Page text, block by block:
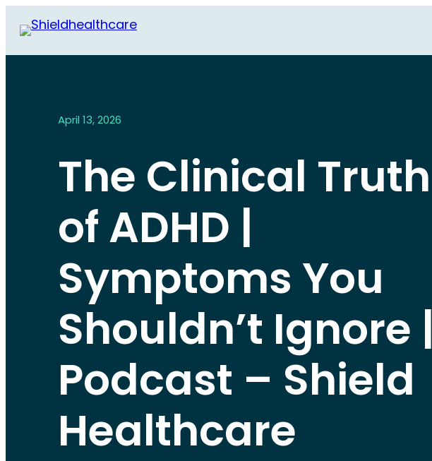
April 13, 2026
The Clinical Truth
of ADHD |
Symptoms You
Shouldn’t Ignore |
Podcast – Shield
Healthcare